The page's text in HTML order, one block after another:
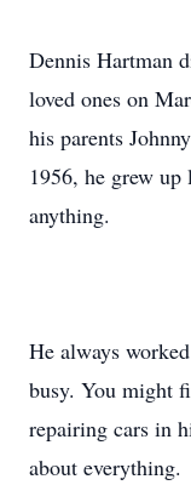
Dennis Hartman
loved ones on
his parents
1956, he grew
anything.
He always
busy. You might
repairing cars in
about everything.